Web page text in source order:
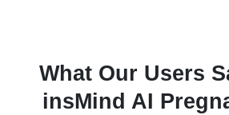
What Our Users
insMind AI